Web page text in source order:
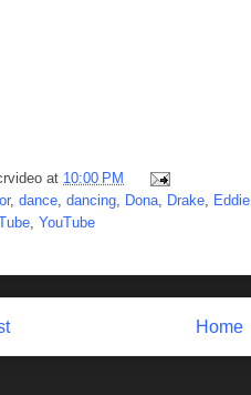
at 10:00 PM
, dance dancing Dona Drake Eddie
YouTube
Home